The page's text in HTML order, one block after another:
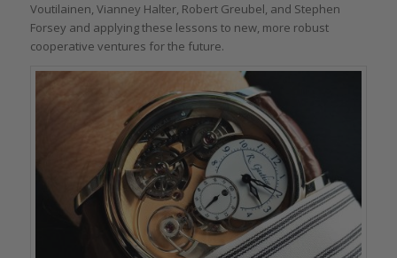
Voutilainen, Vianney Halter, Robert Greubel, and Stephen
Forsey and applying these lessons to new, more robust
cooperative ventures for the future.